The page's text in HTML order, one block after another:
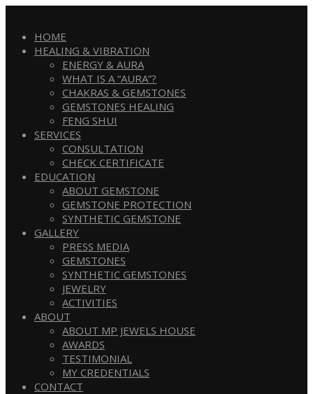
HOME
HEALING & VIBRATION
ENERGY & AURA
WHAT IS A “AURA”?
CHAKRAS & GEMSTONES
GEMSTONES HEALING
FENG SHUI
SERVICES
CONSULTATION
CHECK CERTIFICATE
EDUCATION
ABOUT GEMSTONE
GEMSTONE PROTECTION
SYNTHETIC GEMSTONE
GALLERY
PRESS MEDIA
GEMSTONES
SYNTHETIC GEMSTONES
JEWELRY
ACTIVITIES
ABOUT
ABOUT MP JEWELS HOUSE
AWARDS
TESTIMONIAL
MY CREDENTIALS
CONTACT